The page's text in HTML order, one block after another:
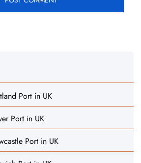
Port in UK
Port in UK
Port in UK